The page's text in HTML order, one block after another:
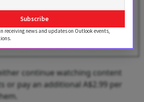
Offers Here
BYOutlook Business Desk
continue watching content
or pay an additional A$2.99 per
Subscribe
receiving news and updates on Outlook events,